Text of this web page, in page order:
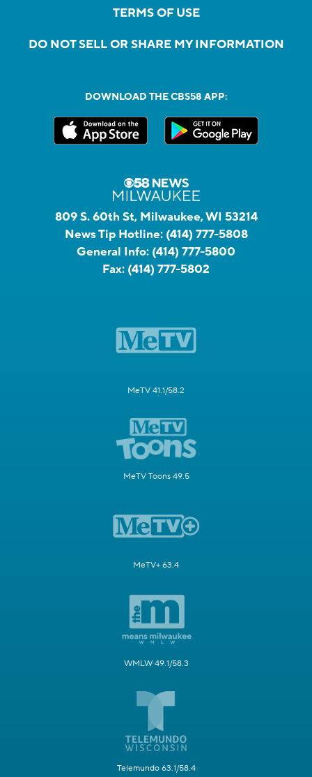
TERMS OF USE
DO NOT SELL OR SHARE MY INFORMATION
DOWNLOAD THE CBS58 APP:
809 S. 60th St, Milwaukee, WI 53214
News Tip Hotline: (414) 777-5808
General Info: (414) 777-5800
Fax: (414) 777-5802
MeTV 41.1/58.2
MeTV Toons 49.5
MeTV+ 63.4
WMLW 49.1/58.3
Telemundo 63.1/58.4